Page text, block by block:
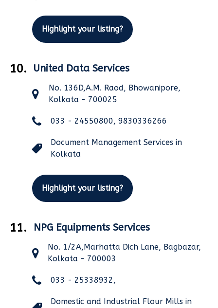
Highlight your listing?
10. United Data Services
No. 136D,A.M. Raod, Bhowanipore,
Kolkata - 700025
033 - 24550800, 9830336266
Document Management Services in
Kolkata
Highlight your listing?
11. NPG Equipments Services
No. 1/2A,Marhatta Dich Lane, Bagbazar,
Kolkata - 700003
033 - 25338932,
Domestic and Industrial Flour Mills in